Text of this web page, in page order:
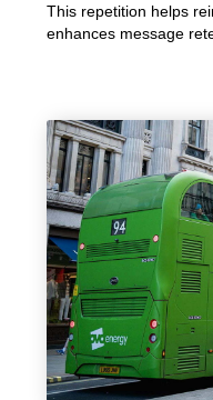
This repetition helps
enhances message